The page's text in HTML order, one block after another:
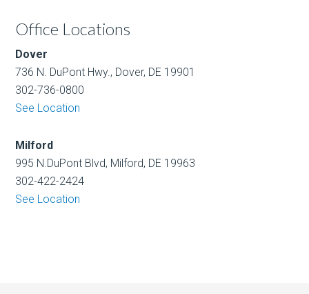
Office Locations
Dover
736 N. DuPont Hwy., Dover, DE 19901
302-736-0800
See Location
Milford
995 N.DuPont Blvd, Milford, DE 19963
302-422-2424
See Location